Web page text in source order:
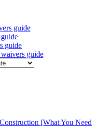
guide
guide
guide
[What You Need